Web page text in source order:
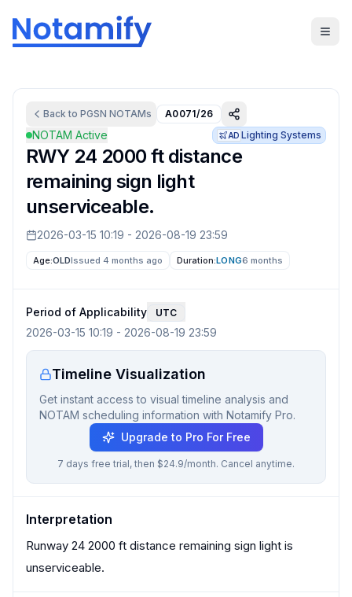
Back to PGSN NOTAMs A0071/26
NOTAM Active AD Lighting Systems
RWY 24 2000 ft distance
remaining sign light
unserviceable.
2026-03-15 10:19 - 2026-08-19 23:59
Age:OLDIssued 4 months ago Duration:LONG6 months
Period of Applicability UTC
2026-03-15 10:19 - 2026-08-19 23:59
Timeline Visualization
Get instant access to visual timeline analysis and
NOTAM scheduling information with Notamify Pro.
Upgrade to Pro For Free
7 days free trial, then $24.9/month. Cancel anytime.
Interpretation
Runway 24 2000 ft distance remaining sign light is
unserviceable.